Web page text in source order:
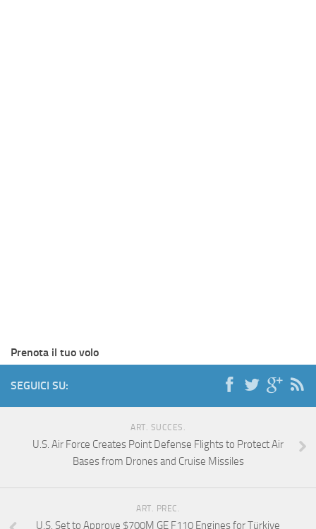
Prenota il tuo volo
SEGUICI SU:
ART. SUCCES.
U.S. Air Force Creates Point Defense Flights to Protect Air
Bases from Drones and Cruise Missiles
ART. PREC.
U.S. Set to Approve $700M GE F110 Engines for Türkiye